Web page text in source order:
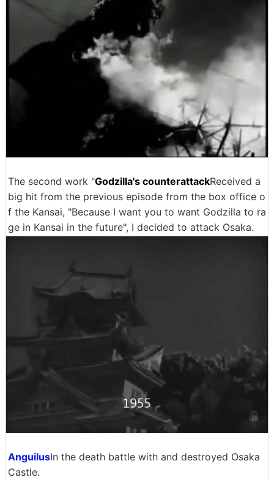
The second work "Godzilla's counterattackReceived a
big hit from the previous episode from the box office o
f the Kansai, "Because I want you to want Godzilla to ra
ge in Kansai in the future", I decided to attack Osaka.
AnguilusIn the death battle with and destroyed Osaka
Castle.